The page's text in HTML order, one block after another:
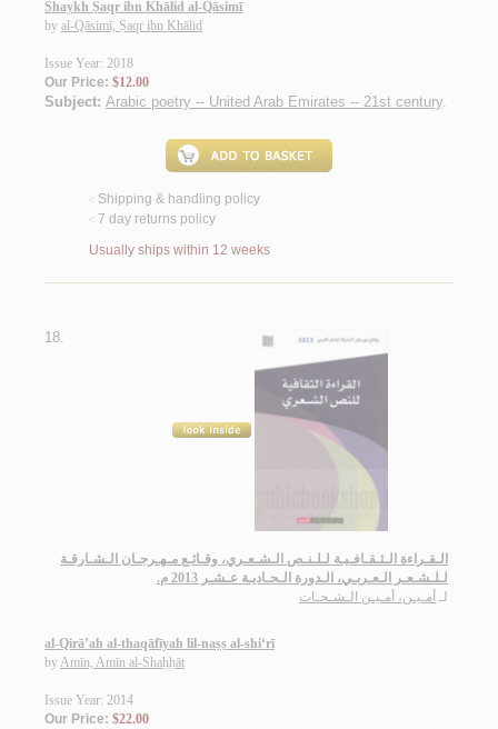
Shaykh Ṣaqr ibn Khālid al-Qāsimī
by al-Qāsimī, Ṣaqr ibn Khālid
Issue Year: 2018
Our Price: $12.00
Subject: Arabic poetry -- United Arab Emirates -- 21st century.
< Shipping & handling policy
< 7 day returns policy
Usually ships within 12 weeks
18.
الـقـراءة الـثـقـافـيـة لـلـنـص الـشـعـري، وقـائـع مـهـرجـان الـشـارقـة
لـلـشـعـر الـعـربـي، الـدورة الـحـاديـة عـشـر 2013 م.
لـ أمـيـن، أمـيـن الـشـحـات
al-Qirā’ah al-thaqāfīyah lil-naṣṣ al-shi‘rī
byAmīn, Amīn al-Shaḥḥāt
Issue Year: 2014
Our Price: $22.00